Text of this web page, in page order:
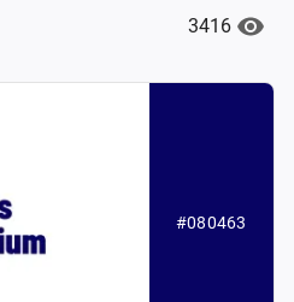
3416
#080463